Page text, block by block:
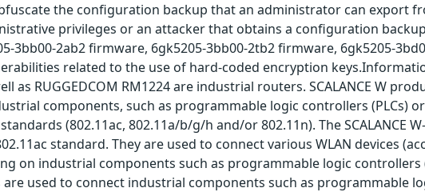
the configuration backup that an administrator can export
privileges or an attacker that obtains a configuration
2ab2 firmware, 6gk5205-3bb00-2tb2 firmware, 6gk5205-
related to the use of hard-coded encryption
as RUGGEDCOM RM1224 are industrial routers. SCALANCE W
components, such as programmable logic controllers (PLCs)
(802.11ac, 802.11a/b/g/h and/or 802.11n). The SCALANCE
standard. They are used to connect various WLAN devices
on industrial components such as programmable logic controllers
are used to connect industrial components such as programmable